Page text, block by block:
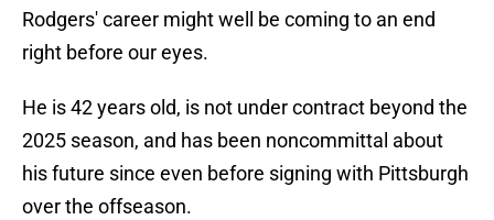
Rodgers' career might well be coming to an end
right before our eyes.
He is 42 years old, is not under contract beyond the
2025 season, and has been noncommittal about
his future since even before signing with Pittsburgh
over the offseason.